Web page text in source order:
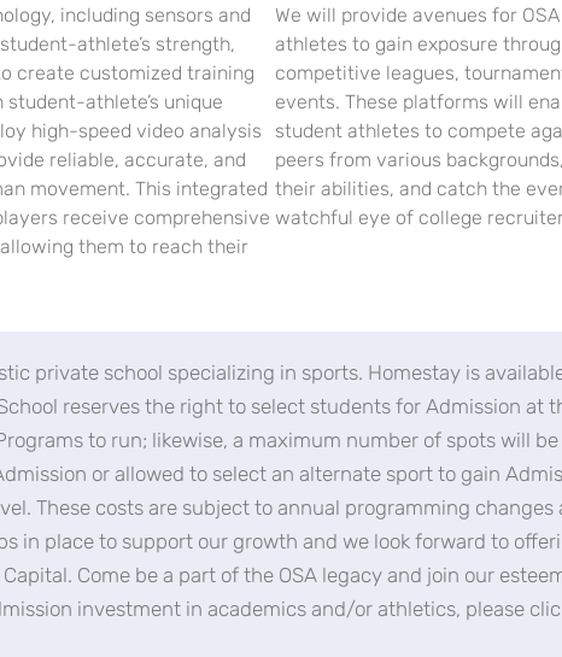
including sensors and
athlete’s strength,
create customized training
athlete’s unique
high-speed video analysis
reliable, accurate, and
movement. This integrated
receive comprehensive
them to reach their
We will provide avenues for OSA
athletes to gain exposure
competitive leagues,
events. These platforms will
student athletes to compete
peers from various
their abilities, and catch the
watchful eye of college
private school specializing in sports. Homestay is
reserves the right to select students for Admission
to run; likewise, a maximum number of spots will
or allowed to select an alternate sport to gain
These costs are subject to annual programming
in place to support our growth and we look forward to
Come be a part of the OSA legacy and join our
investment in academics and/or athletics, please